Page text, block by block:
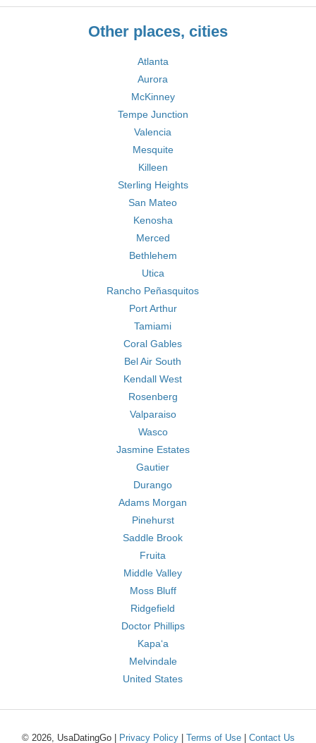
Other places, cities
Atlanta
Aurora
McKinney
Tempe Junction
Valencia
Mesquite
Killeen
Sterling Heights
San Mateo
Kenosha
Merced
Bethlehem
Utica
Rancho Peñasquitos
Port Arthur
Tamiami
Coral Gables
Bel Air South
Kendall West
Rosenberg
Valparaiso
Wasco
Jasmine Estates
Gautier
Durango
Adams Morgan
Pinehurst
Saddle Brook
Fruita
Middle Valley
Moss Bluff
Ridgefield
Doctor Phillips
Kapaʻa
Melvindale
United States
© 2026, UsaDatingGo | Privacy Policy| Terms of Use| Contact Us